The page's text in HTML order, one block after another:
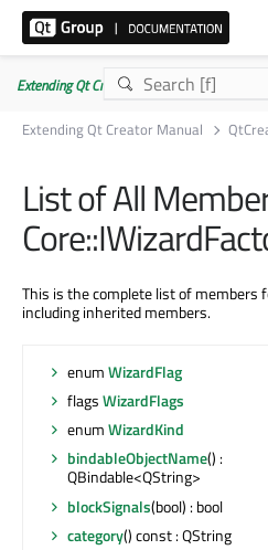
Extending Qt Creator Manual 20.0.0
Extending Qt Creator Manual
List of All
This is the complete list of members
including inherited members.
enumWizardFlag
flagsWizardFlags
enumWizardKind
bindableObjectName() :
QBindable<QString>
blockSignals(bool) : bool
category() const : QString